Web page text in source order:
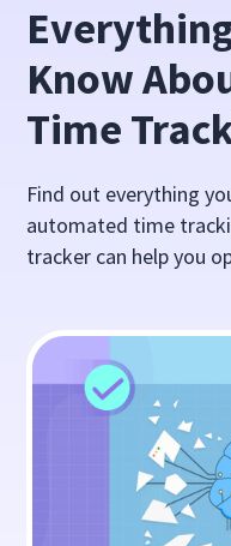
Know
Time
Find out everything
automated time
tracker can help you